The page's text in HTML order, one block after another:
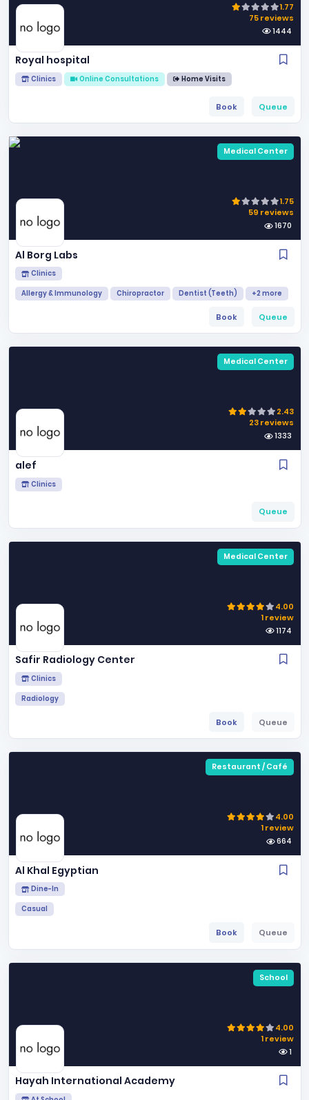
1.77
75 reviews
1444
Royal hospital
Clinics Online Consultations Home Visits
Book Queue
1.75
59 reviews
1670
Medical Center
Al Borg Labs
Clinics
Allergy & Immunology Chiropractor Dentist (Teeth) +2 more
Book Queue
2.43
23 reviews
1333
Medical Center
alef
Clinics
Queue
4.00
1 review
1174
Medical Center
Safir Radiology Center
Clinics
Radiology
Book Queue
4.00
1 review
664
Restaurant / Café
Al Khal Egyptian
Dine-In
Casual
Book Queue
4.00
1 review
1
School
Hayah International Academy